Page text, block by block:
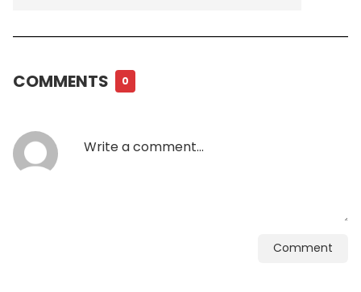
COMMENTS 0
Comment